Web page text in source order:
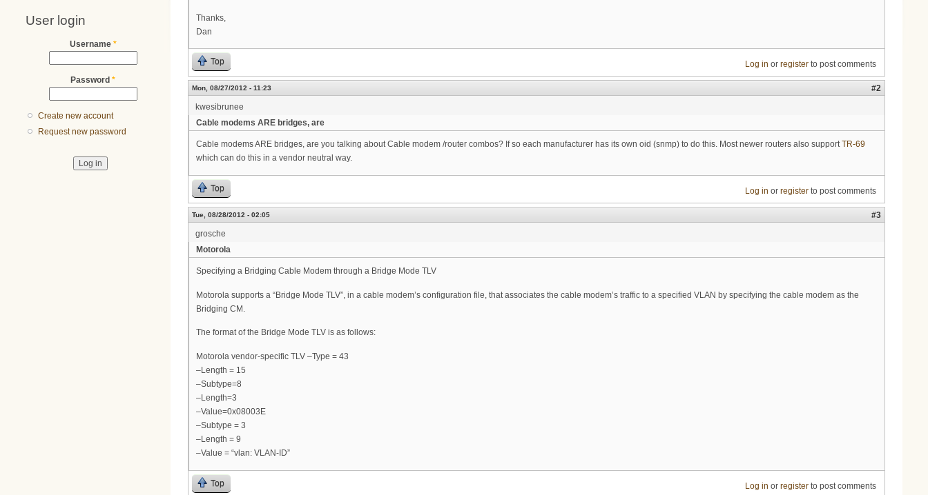
User login
Username *
Password *
Create new account
Request new password
Thanks,
Dan
Top Log in or registerto post comments
Mon, 08/27/2012 - 11:23
#2
kwesibrunee
Cable modems ARE bridges, are
Cable modems ARE bridges, are you talking about Cable modem /router combos? If so each manufacturer has its own oid (snmp) to do this. Most newer routers also supportTR-69
which can do this in a vendor neutral way.
Top Log in or registerto post comments
Tue, 08/28/2012 - 02:05
#3
grosche
Motorola
Specifying a Bridging Cable Modem through a Bridge Mode TLV
Motorola supports a “Bridge Mode TLV”, in a cable modem’s configuration file, that associates the cable modem’s traffic to a specified VLAN by specifying the cable modem as the
Bridging CM.
The format of the Bridge Mode TLV is as follows:
Motorola vendor-specific TLV –Type = 43
–Length = 15
–Subtype=8
–Length=3
–Value=0x08003E
–Subtype = 3
–Length = 9
–Value = “vlan: VLAN-ID”
Top Log in or registerto post comments